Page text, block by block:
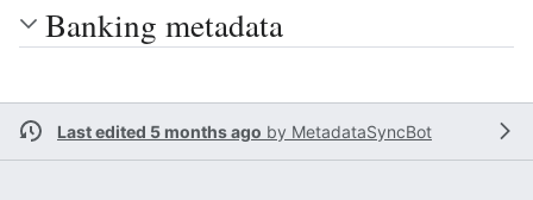
Banking metadata
Last edited 5 months ago by MetadataSyncBot